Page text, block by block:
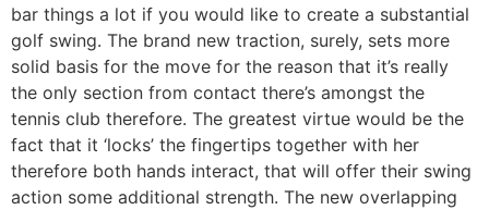
bar things a lot if you would like to create a substantial
golf swing. The brand new traction, surely, sets more
solid basis for the move for the reason that it’s really
the only section from contact there’s amongst the
tennis club therefore. The greatest virtue would be the
fact that it ‘locks’ the fingertips together with her
therefore both hands interact, that will offer their swing
action some additional strength. The new overlapping